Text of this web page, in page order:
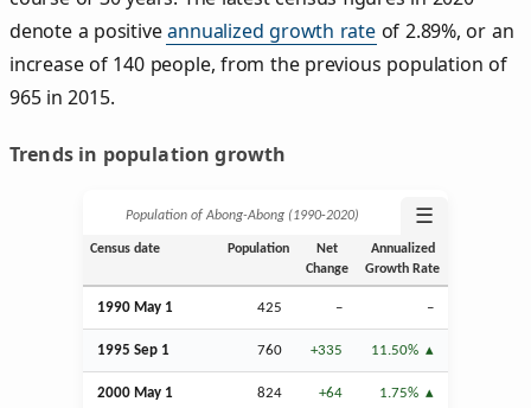
denote a positiveannualized growth rateof 2.89%, or an
increase of 140 people, from the previous population of
965 in 2015.
Trends in population growth
Population of Abong-Abong (1990‑2020) ☰
Census date Population
Net
Change
Annualized
Growth Rate
1990 May 1 425 – –
1995 Sep 1 760 +335 11.50%
2000 May 1 824 +64 1.75%